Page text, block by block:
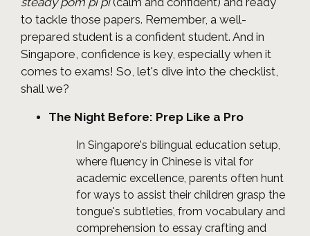
to tackle those papers. Remember, a well-
prepared student is a confident student. And in
Singapore, confidence is key, especially when it
comes to exams! So, let's dive into the checklist,
shall we?
The Night Before: Prep Like a Pro
In Singapore's bilingual education setup,
where fluency in Chinese is vital for
academic excellence, parents often hunt
for ways to assist their children grasp the
tongue's subtleties, from vocabulary and
comprehension to essay crafting and